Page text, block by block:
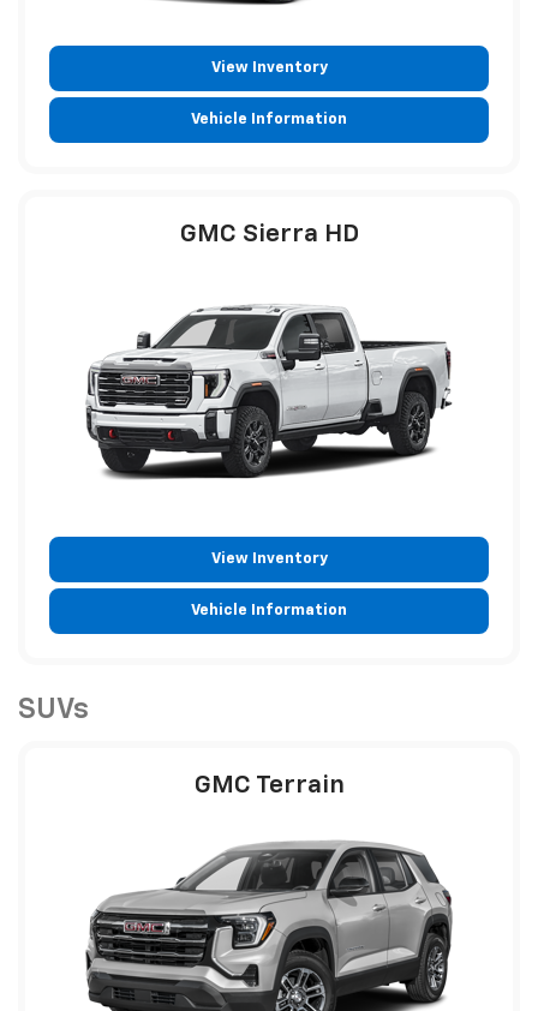
View Inventory
Vehicle Information
GMC Sierra HD
View Inventory
Vehicle Information
SUVs
GMC Terrain